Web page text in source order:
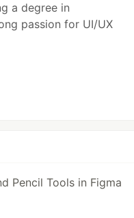
a degree in
passion for UI/UX
Pencil Tools in Figma